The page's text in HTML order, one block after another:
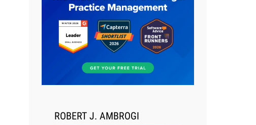
Jul 30, 2026
CaseMark Launches CaseMark
Source: Synchronized Video,
Captioned Clips, Certified
ROBERT J. AMBROGI